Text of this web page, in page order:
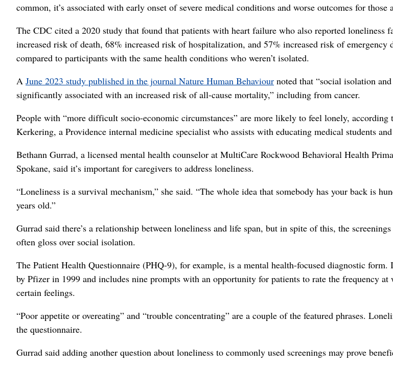
common, it’s associated with early onset of severe medical conditions and worse outcomes for those
The CDC cited a 2020 study that found that patients with heart failure who also reported loneliness
increased risk of death, 68% increased risk of hospitalization, and 57% increased risk of emergency
compared to participants with the same health conditions who weren’t isolated.
A June 2023 study published in the journal Nature Human Behaviour noted that “social isolation
significantly associated with an increased risk of all-cause mortality,” including from cancer.
People with “more difficult socio-economic circumstances” are more likely to feel lonely, according
Kerkering, a Providence internal medicine specialist who assists with educating medical students
Bethann Gurrad, a licensed mental health counselor at MultiCare Rockwood Behavioral Health
Spokane, said it’s important for caregivers to address loneliness.
“Loneliness is a survival mechanism,” she said. “The whole idea that somebody has your back is
years old.”
Gurrad said there’s a relationship between loneliness and life span, but in spite of this, the
often gloss over social isolation.
The Patient Health Questionnaire (PHQ-9), for example, is a mental health-focused diagnostic
by Pfizer in 1999 and includes nine prompts with an opportunity for patients to rate the frequency at
certain feelings.
“Poor appetite or overeating” and “trouble concentrating” are a couple of the featured phrases.
the questionnaire.
Gurrad said adding another question about loneliness to commonly used screenings may prove